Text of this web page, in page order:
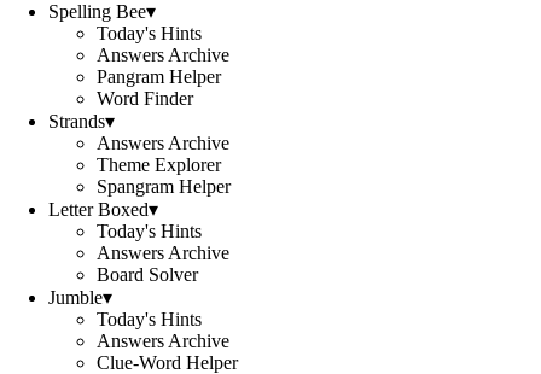
Spelling Bee▾
Today's Hints
Answers Archive
Pangram Helper
Word Finder
Strands▾
Answers Archive
Theme Explorer
Spangram Helper
Letter Boxed▾
Today's Hints
Answers Archive
Board Solver
Jumble▾
Today's Hints
Answers Archive
Clue-Word Helper